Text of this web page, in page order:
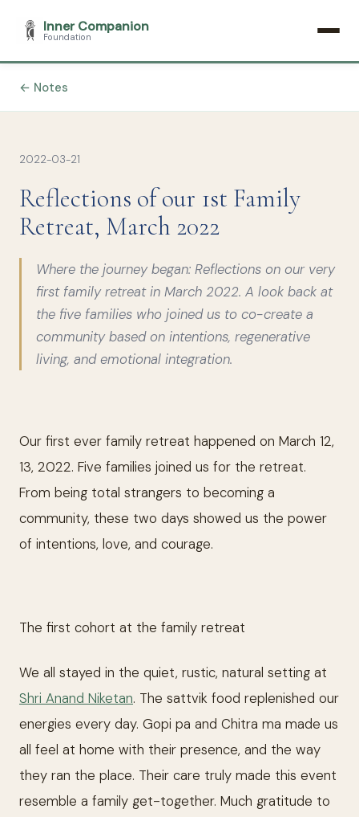
Inner Companion
Foundation
← Notes
2022-03-21
Reflections of our 1st Family
Retreat, March 2022
Where the journey began: Reflections on our very
first family retreat in March 2022. A look back at
the five families who joined us to co-create a
community based on intentions, regenerative
living, and emotional integration.
Our first ever family retreat happened on March 12,
13, 2022. Five families joined us for the retreat.
From being total strangers to becoming a
community, these two days showed us the power
of intentions, love, and courage.
The first cohort at the family retreat
We all stayed in the quiet, rustic, natural setting at
Shri Anand Niketan. The sattvik food replenished our
energies every day. Gopi pa and Chitra ma made us
all feel at home with their presence, and the way
they ran the place. Their care truly made this event
resemble a family get-together. Much gratitude to